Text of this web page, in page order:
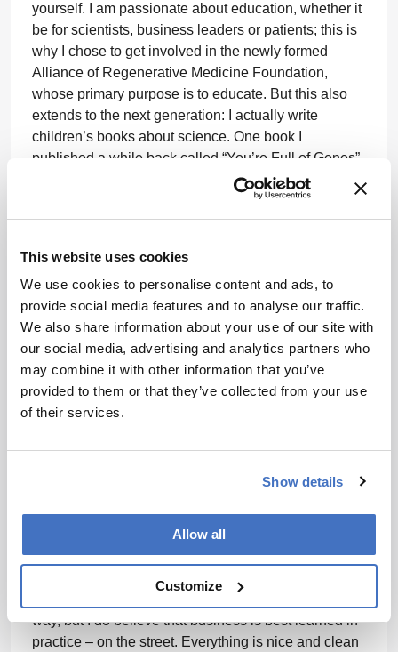
This website uses cookies
We use cookies to personalise content and ads, to
provide social media features and to analyse our traffic.
We also share information about your use of our site with
our social media, advertising and analytics partners who
may combine it with other information that you’ve
provided to them or that they’ve collected from your use
of their services.
Show details
Allow all
Customize
yourself. I am passionate about education, whether it
be for scientists, business leaders or patients; this is
why I chose to get involved in the newly formed
Alliance of Regenerative Medicine Foundation,
whose primary purpose is to educate. But this also
extends to the next generation: I actually write
children’s books about science. One book I
published a while back called “You’re Full of Genes”
was interesting because it was read by both children
(the target audience) and adults, who wanted to learn
or brush up on the basics. I believe a more educated
help our industry – plus I really enjoy it. I would love
to pursue it further (if I had more time!).
I always knew I was going to set up my own business
– it was just a matter of time. In the beginning, I felt a
little under-utilized given everything I’d learned
during my time in academia. I felt there wasn’t much
space to adjust, but once I’d made the switch there
environment to academia and adjusting to it can be
didn’t have time to pursue an MBA when I could’ve
used it most – early on, when knowledge and
connections are most important to getting a new
business off the ground. So I learned the hard way.
way, but I do believe that business is best learned in
practice – on the street. Everything is nice and clean